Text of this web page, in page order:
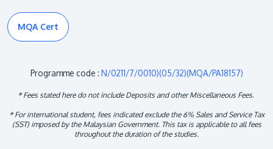
MQA Cert
Programme code : N/0211/7/0010)(05/32)(MQA/PA18157)
* Fees stated here do not include Deposits and other Miscellaneous Fees.
* For international student, fees indicated exclude the 6% Sales and Service Tax
(SST) imposed by the Malaysian Government. This tax is applicable to all fees
throughout the duration of the studies.